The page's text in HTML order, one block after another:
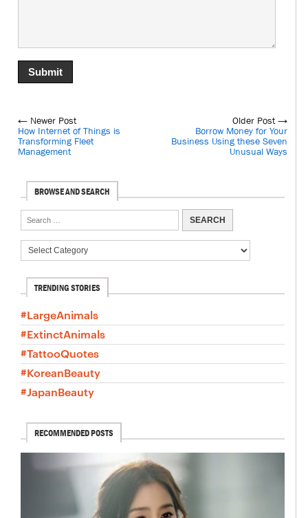
← Newer Post
How Internet of Things is
Transforming Fleet
Management
Older Post →
Borrow Money for Your
Business Using these Seven
Unusual Ways
BROWSE AND SEARCH
TRENDING STORIES
#LargeAnimals
#ExtinctAnimals
#TattooQuotes
#KoreanBeauty
#JapanBeauty
RECOMMENDED POSTS